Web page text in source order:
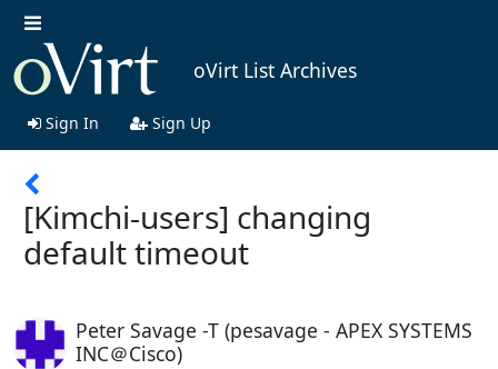
oVirt List Archives
Sign In Sign Up
[Kimchi-users] changing
default timeout
Peter Savage -T (pesavage - APEX SYSTEMS
INC＠Cisco)